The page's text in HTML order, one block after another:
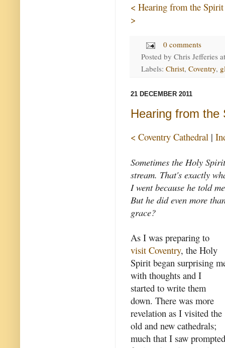
< Hearing from the
>
0 comments
Posted by Chris Jefferies
Labels: Christ, Coventry,
21 DECEMBER 2011
Hearing from the
< Coventry Cathedral |
Sometimes the Holy
stream. That's exactly
I went because he told
But he did even more
grace?
As I was preparing to
visit Coventry, the Holy
Spirit began surprising
with thoughts and I
started to write them
down. There was more
revelation as I visited the
old and new cathedrals;
much that I saw prompted